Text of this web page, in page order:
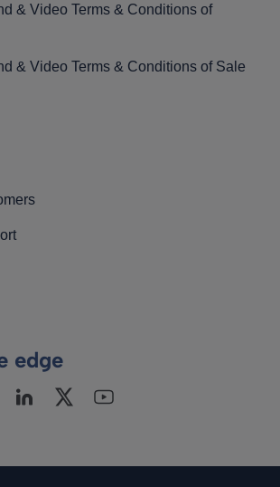
& Video Terms & Conditions of
& Video Terms & Conditions of Sale
edge